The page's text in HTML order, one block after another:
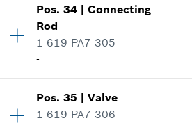
3.00 RM*
Price group:-
Spare part information
Pos.34 |Connecting
Rod
1 619 PA7 305
-
Availability 1
Price group:00
Pos.35 |Valve
1 619 PA7 306
-